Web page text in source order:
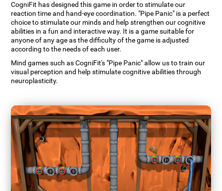
CogniFit has designed this game in order to stimulate our
reaction time and hand-eye coordination. "Pipe Panic" is a perfect
choice to stimulate our minds and help strengthen our cognitive
abilities in a fun and interactive way. It is a game suitable for
anyone of any age as the difficulty of the game is adjusted
according to the needs of each user.
Mind games such as CogniFit's "Pipe Panic" allow us to train our
visual perception and help stimulate cognitive abilities through
neuroplasticity.